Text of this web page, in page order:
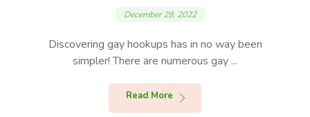
December 29, 2022
Discovering gay hookups has in no way been
simpler! There are numerous gay ...
Read More